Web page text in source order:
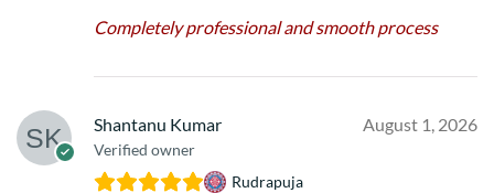
Completely professional and smooth process
Shantanu Kumar
Verified owner
August 1, 2026
Rudrapuja